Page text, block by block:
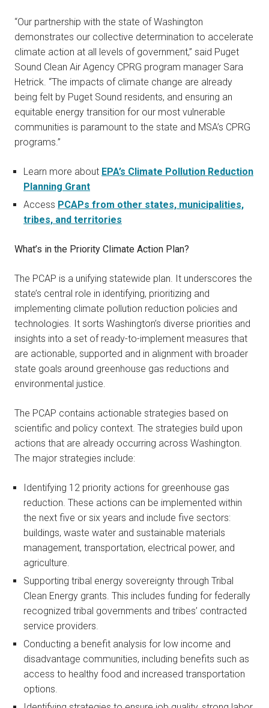
“Our partnership with the state of Washington
demonstrates our collective determination to accelerate
climate action at all levels of government,” said Puget
Sound Clean Air Agency CPRG program manager Sara
Hetrick. “The impacts of climate change are already
being felt by Puget Sound residents, and ensuring an
equitable energy transition for our most vulnerable
communities is paramount to the state and MSA’s CPRG
programs.”
Learn more about EPA’s Climate Pollution Reduction
Planning Grant
Access PCAPs from other states, municipalities,
tribes, and territories
What’s in the Priority Climate Action Plan?
The PCAP is a unifying statewide plan. It underscores the
state’s central role in identifying, prioritizing and
implementing climate pollution reduction policies and
technologies. It sorts Washington’s diverse priorities and
insights into a set of ready-to-implement measures that
are actionable, supported and in alignment with broader
state goals around greenhouse gas reductions and
environmental justice.
The PCAP contains actionable strategies based on
scientific and policy context. The strategies build upon
actions that are already occurring across Washington.
The major strategies include:
Identifying 12 priority actions for greenhouse gas
reduction. These actions can be implemented within
the next five or six years and include five sectors:
buildings, waste water and sustainable materials
management, transportation, electrical power, and
agriculture.
Supporting tribal energy sovereignty through Tribal
Clean Energy grants. This includes funding for federally
recognized tribal governments and tribes’ contracted
service providers.
Conducting a benefit analysis for low income and
disadvantage communities, including benefits such as
access to healthy food and increased transportation
options.